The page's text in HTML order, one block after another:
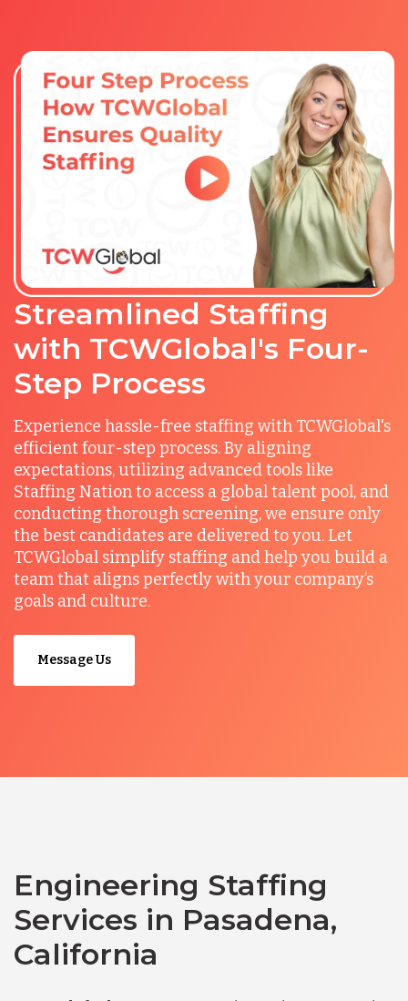
Streamlined Staffing
with TCWGlobal's Four-
Step Process
Experience hassle-free staffing with TCWGlobal's
efficient four-step process. By aligning
expectations, utilizing advanced tools like
Staffing Nation to access a global talent pool, and
conducting thorough screening, we ensure only
the best candidates are delivered to you. Let
TCWGlobal simplify staffing and help you build a
team that aligns perfectly with your company’s
goals and culture.
Message Us
Engineering Staffing
Services in Pasadena,
California